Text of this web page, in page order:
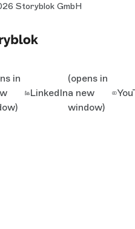
Storyblok GmbH
in
LinkedIn
(opens in
a new
window)